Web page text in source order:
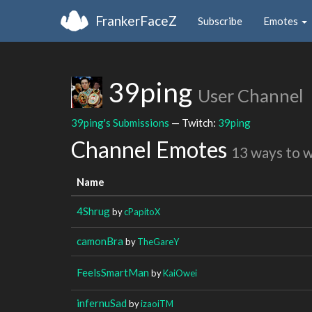
FrankerFaceZ Subscribe Emotes
39ping User Channel
39ping's Submissions — Twitch: 39ping
Channel Emotes 13 ways to
Name
4ShrugbycPapitoX
camonBra byTheGareY
FeelsSmartMan byKaiOwei
infernuSad byizaoiTM